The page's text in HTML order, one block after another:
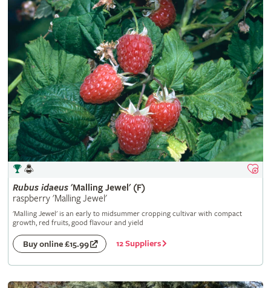
Rubus idaeus'Malling Jewel' (F)
raspberry 'Malling Jewel'
'Malling Jewel' is an early to midsummer cropping cultivar with compact
growth, red fruits, good flavour and yield
Buy online £15.99 12 Suppliers